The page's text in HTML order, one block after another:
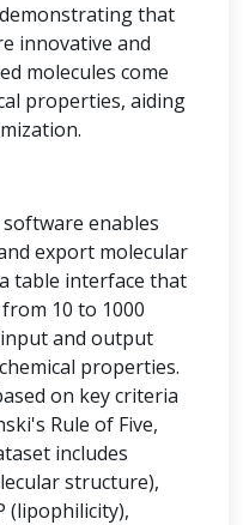
that
innovative and
molecules come
properties, aiding
enables
export molecular
table interface that
10 to 1000
and output
properties.
on key criteria
Rule of Five,
includes
structure),
(lipophilicity),